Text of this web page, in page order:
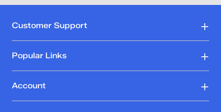
Customer Support
Popular Links
Account